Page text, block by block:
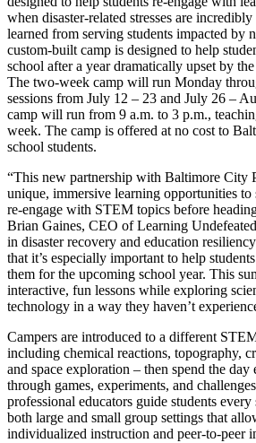
when disaster-related stresses are
learned from serving students impacted by
custom-built camp is designed to help
school after a year dramatically upset by
The two-week camp will run Monday
sessions from July 12 – 23 and July 26 –
camp will run from 9 a.m. to 3 p.m.,
week. The camp is offered at no cost to
school students.
“This new partnership with Baltimore City
unique, immersive learning opportunities to
re-engage with STEM topics before
Brian Gaines, CEO of Learning
in disaster recovery and education
that it’s especially important to help
them for the upcoming school year. This
interactive, fun lessons while exploring
technology in a way they haven’t
Campers are introduced to a different
including chemical reactions, topography,
and space exploration – then spend the
through games, experiments, and
professional educators guide students
both large and small group settings that
individualized instruction and peer-to-peer